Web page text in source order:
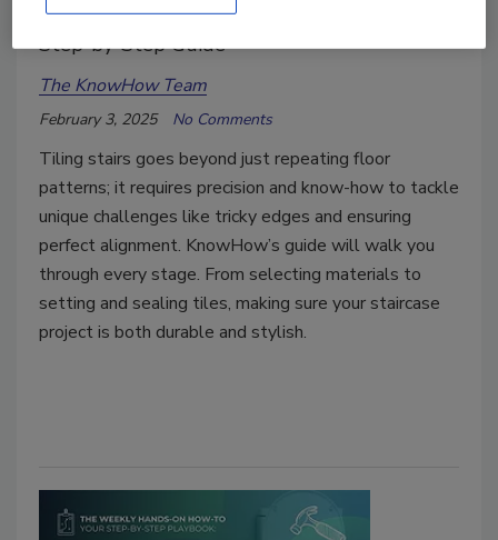
Master the Art of Tiling Stairs with Our
Step-by-Step Guide
The KnowHow Team
February 3, 2025 No Comments
Tiling stairs goes beyond just repeating floor
patterns; it requires precision and know-how to tackle
unique challenges like tricky edges and ensuring
perfect alignment. KnowHow’s guide will walk you
through every stage. From selecting materials to
setting and sealing tiles, making sure your staircase
project is both durable and stylish.